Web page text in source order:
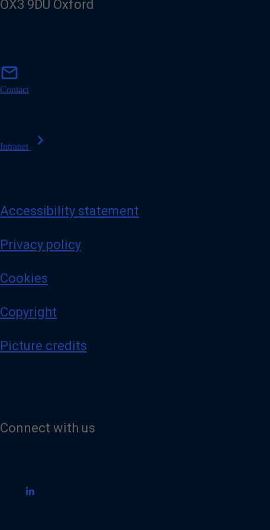
OX3 9DU Oxford
mail
i
Contact
Intranet chevron_right
Accessibility statement
Privacy policy
Cookies
Copyright
Picture credits
Connect with us